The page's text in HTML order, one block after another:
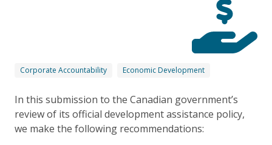
Corporate Accountability Economic Development
In this submission to the Canadian government’s
review of its official development assistance policy,
we make the following recommendations: